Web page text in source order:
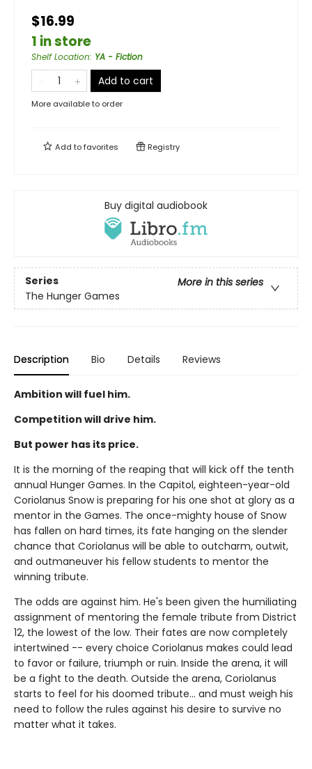
$16.99
1 in store
Shelf Location: YA - Fiction
Add to cart
More available to order
Add tofavorites Registry
Buy digital audiobook
Series
More in this series
The Hunger Games
Description Bio Details Reviews
Ambition will fuel him.
Competition will drive him.
But power has its price.
It is the morning of the reaping that will kick off the tenth
annual Hunger Games. In the Capitol, eighteen-year-old
Coriolanus Snow is preparing for his one shot at glory as a
mentor in the Games. The once-mighty house of Snow
has fallen on hard times, its fate hanging on the slender
chance that Coriolanus will be able to outcharm, outwit,
and outmaneuver his fellow students to mentor the
winning tribute.
The odds are against him. He's been given the humiliating
assignment of mentoring the female tribute from District
12, the lowest of the low. Their fates are now completely
intertwined -- every choice Coriolanus makes could lead
to favor or failure, triumph or ruin. Inside the arena, it will
be a fight to the death. Outside the arena, Coriolanus
starts to feel for his doomed tribute... and must weigh his
need to follow the rules against his desire to survive no
matter what it takes.